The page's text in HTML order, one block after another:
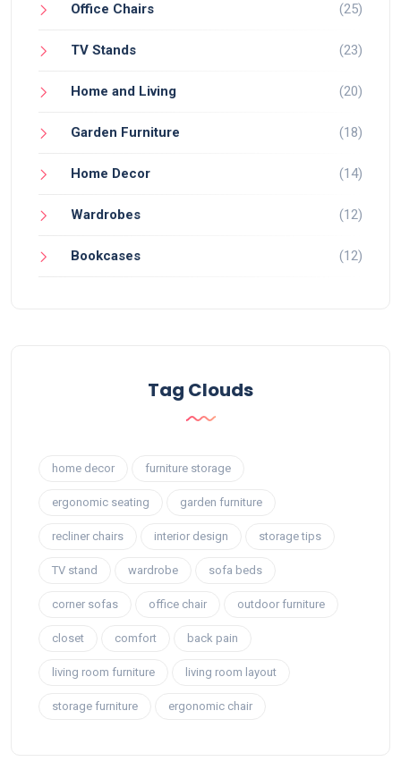
Office Chairs (25)
TV Stands (23)
Home and Living (20)
Garden Furniture (18)
Home Decor (14)
Wardrobes (12)
Bookcases (12)
Tag Clouds
home decor furniture storage
ergonomic seating garden furniture
recliner chairs interior design storage tips
TV stand wardrobe sofa beds
corner sofas office chair outdoor furniture
closet comfort back pain
living room furniture living room layout
storage furniture ergonomic chair